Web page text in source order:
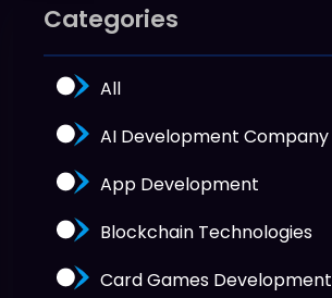
Categories
All
AI Development Company
App Development
Blockchain Technologies
Card Games Development